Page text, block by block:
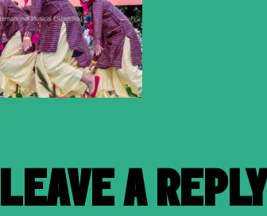
LEAVE A REPLY